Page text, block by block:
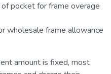
pocket for frame overage
wholesale frame allowance
amount is fixed, most